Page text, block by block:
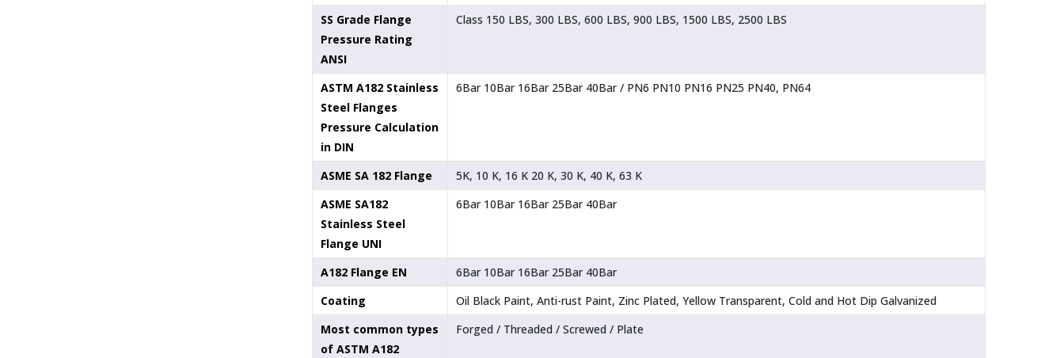
SS Grade Flange
Pressure Rating
ANSI
Class 150 LBS, 300 LBS, 600 LBS, 900 LBS, 1500 LBS, 2500 LBS
ASTM A182 Stainless
Steel Flanges
Pressure Calculation
in DIN
6Bar 10Bar 16Bar 25Bar 40Bar / PN6 PN10 PN16 PN25 PN40, PN64
ASME SA 182 Flange
5K, 10 K, 16 K 20 K, 30 K, 40 K, 63 K
ASME SA182
Stainless Steel
Flange UNI
6Bar 10Bar 16Bar 25Bar 40Bar
A182 Flange EN
6Bar 10Bar 16Bar 25Bar 40Bar
Coating
Oil Black Paint, Anti-rust Paint, Zinc Plated, Yellow Transparent, Cold and Hot Dip Galvanized
Most common types
of ASTM A182
Forged / Threaded / Screwed / Plate